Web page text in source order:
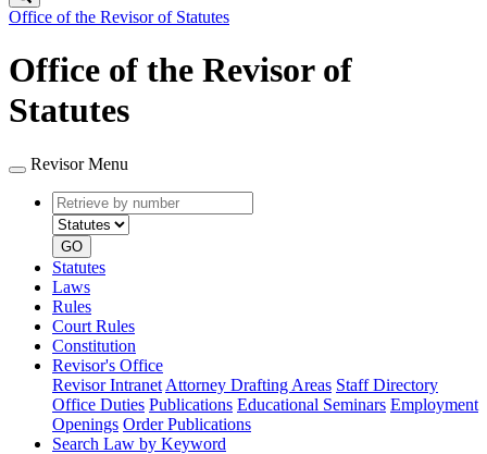
Office of the Revisor of Statutes
Office of the Revisor of
Statutes
Revisor Menu
Retrieve
by
number
type
GO
Statutes
Laws
Rules
Court Rules
Constitution
Revisor's Office
Revisor Intranet Attorney Drafting Areas Staff Directory
Office Duties Publications Educational Seminars Employment
Openings Order Publications
Search Law by Keyword